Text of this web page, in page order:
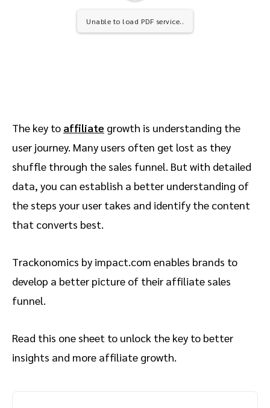
Unable to load PDF service..
The key to affiliate growth is understanding the
user journey. Many users often get lost as they
shuffle through the sales funnel. But with detailed
data, you can establish a better understanding of
the steps your user takes and identify the content
that converts best.
Trackonomics by impact.com enables brands to
develop a better picture of their affiliate sales
funnel.
Read this one sheet to unlock the key to better
insights and more affiliate growth.